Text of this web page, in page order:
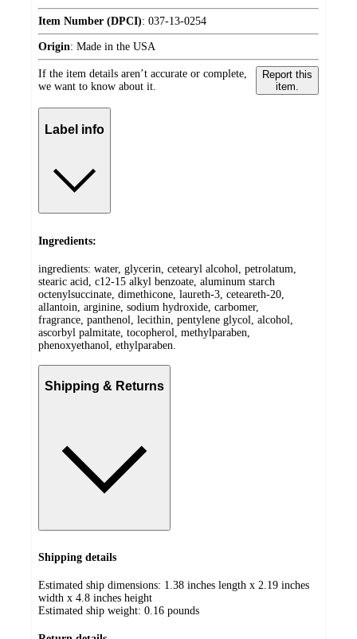
Item Number (DPCI): 037-13-0254
Origin: Made in the USA
If the item details aren’t accurate or complete,
we want to know about it.
Report this
item.
Label info
Ingredients:
ingredients: water, glycerin, cetearyl alcohol, petrolatum,
stearic acid, c12-15 alkyl benzoate, aluminum starch
octenylsuccinate, dimethicone, laureth-3, ceteareth-20,
allantoin, arginine, sodium hydroxide, carbomer,
fragrance, panthenol, lecithin, pentylene glycol, alcohol,
ascorbyl palmitate, tocopherol, methylparaben,
phenoxyethanol, ethylparaben.
Shipping & Returns
Shipping details
Estimated ship dimensions: 1.38 inches length x 2.19 inches
width x 4.8 inches height
Estimated ship weight: 0.16 pounds